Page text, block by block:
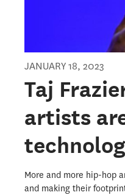
JANUARY 18, 2023
Taj
artists
More and more hip-hop
and making their